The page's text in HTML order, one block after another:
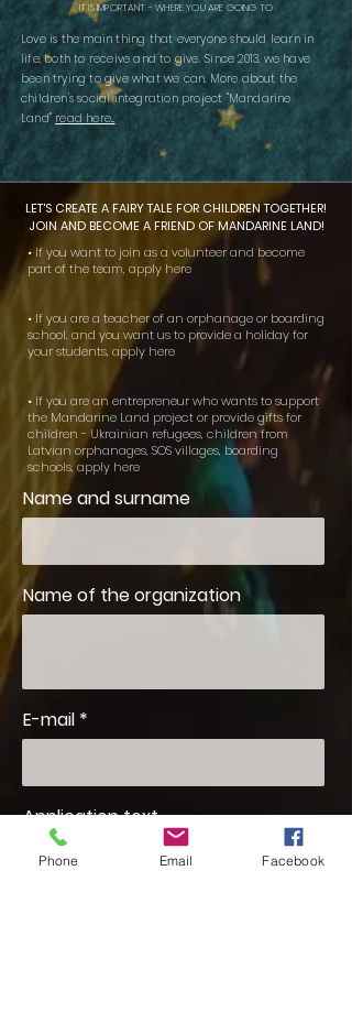
IT IS IMPORTANT -WHERE YOU ARE GOING TO
Love is the main thing that everyone should learn in
life, both to receive and to give. Since 2013, we have
been trying to give what we can. More about the
children's social integration project "Mandarine
Land" read here...
LET'S CREATE A FAIRY TALE FOR CHILDREN TOGETHER!
JOIN AND BECOME A FRIEND OF MANDARINE LAND!
• If you want to join as a volunteer and become
part of the team, apply here
• If you are a teacher of an orphanage or boarding
school, and you want us to provide a holiday for
your students, apply here
• If you are an entrepreneur who wants to support
the Mandarine Land project or provide gifts for
children - Ukrainian refugees, children from
Latvian orphanages, SOS villages, boarding
schools, apply here
Name and surname
Name of the organization
E-mail
Application text
Phone Email Facebook